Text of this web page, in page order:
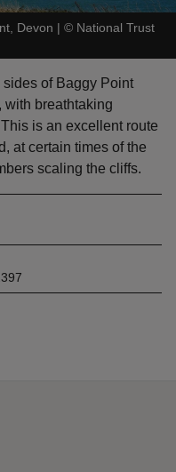
Devon | © National Trust
of Baggy Point
with breathtaking
is an excellent route
at certain times of the
scaling the cliffs.